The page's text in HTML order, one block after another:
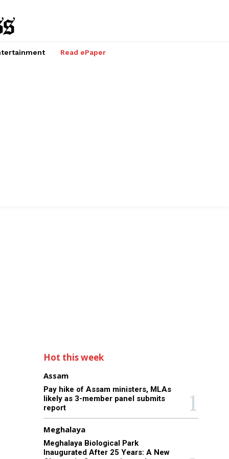
Read ePaper
Hot this week
Assam
Pay hike of Assam ministers, MLAs
likely as 3-member panel submits
report
Meghalaya
Meghalaya Biological Park
Inaugurated After 25 Years: A New